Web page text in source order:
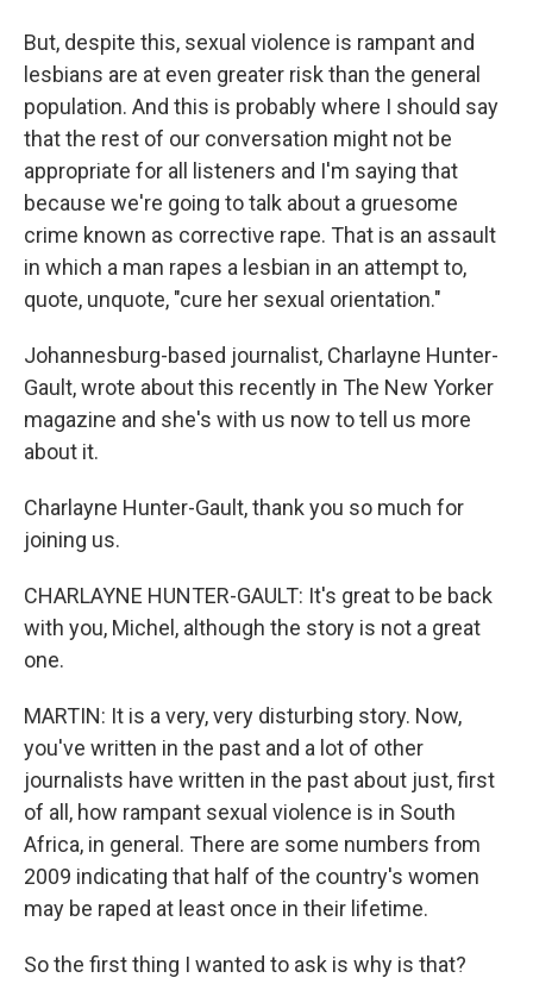
But, despite this, sexual violence is rampant and
lesbians are at even greater risk than the general
population. And this is probably where I should say
that the rest of our conversation might not be
appropriate for all listeners and I'm saying that
because we're going to talk about a gruesome
crime known as corrective rape. That is an assault
in which a man rapes a lesbian in an attempt to,
quote, unquote, "cure her sexual orientation."
Johannesburg-based journalist, Charlayne Hunter-
Gault, wrote about this recently in The New Yorker
magazine and she's with us now to tell us more
about it.
Charlayne Hunter-Gault, thank you so much for
joining us.
CHARLAYNE HUNTER-GAULT: It's great to be back
with you, Michel, although the story is not a great
one.
MARTIN: It is a very, very disturbing story. Now,
you've written in the past and a lot of other
journalists have written in the past about just, first
of all, how rampant sexual violence is in South
Africa, in general. There are some numbers from
2009 indicating that half of the country's women
may be raped at least once in their lifetime.
So the first thing I wanted to ask is why is that?